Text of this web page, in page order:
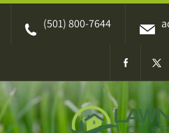
Skip
(501) 800-7644